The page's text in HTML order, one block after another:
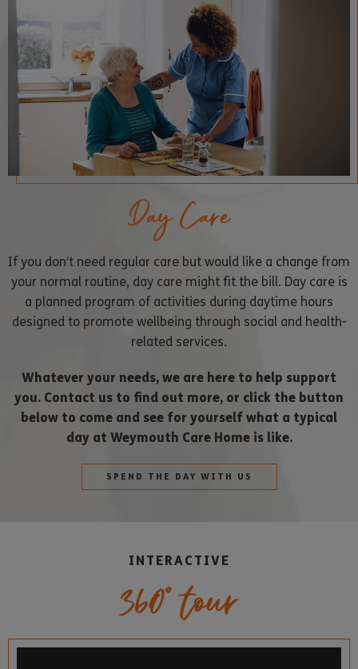
Day Care
If you don’t need regular care but would like a change from
your normal routine, day care might fit the bill. Day care is
a planned program of activities during daytime hours
designed to promote wellbeing through social and health-
related services.
Whatever your needs, we are here to help support
you. Contact us to find out more, or click the button
below to come and see for yourself what a typical
day at Weymouth Care Home is like.
SPEND THE DAY WITH US
INTERACTIVE
360° tour